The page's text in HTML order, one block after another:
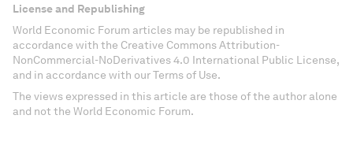
License and Republishing
World Economic Forum articles may be republished in
accordance with the Creative Commons Attribution-
NonCommercial-NoDerivatives 4.0 International Public License,
and in accordance with our Terms of Use.
The views expressed in this article are those of the author alone
and not the World Economic Forum.